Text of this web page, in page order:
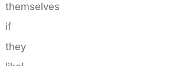
themselves
if
they